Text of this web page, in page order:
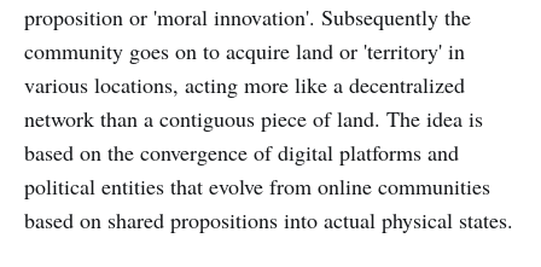
proposition or 'moral innovation'. Subsequently the
community goes on to acquire land or 'territory' in
various locations, acting more like a decentralized
network than a contiguous piece of land. The idea is
based on the convergence of digital platforms and
political entities that evolve from online communities
based on shared propositions into actual physical states.